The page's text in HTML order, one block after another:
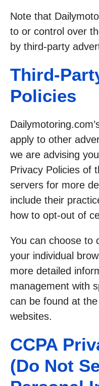
Note that
to or control over
by third-party
Third-
Policies
apply to other
we are advising
Privacy Policies of
servers for more
include their
how to opt-out of
You can choose to
your individual
more detailed
management with
can be found at
websites.
CCPA
(Do Not